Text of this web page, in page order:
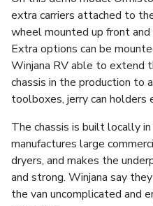
extra carriers attached to
wheel mounted up front
Extra options can be
Winjana RV able to extend
chassis in the production to
toolboxes, jerry can holders
The chassis is built locally
manufactures large
dryers, and makes the
and strong. Winjana say
the van uncomplicated and